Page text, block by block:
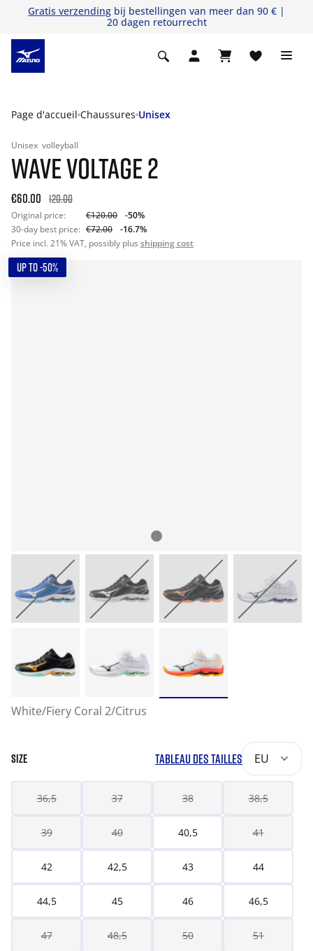
Gratis verzending bij bestellingen van meer dan 90 € |
20 dagen retourrecht
Page d'accueil Chaussures Unisex
Unisex volleyball
WAVE VOLTAGE 2
€60.00 120.00
Original price: €120.00
-50%
30-day best price: €72.00
-16.7%
Price incl. 21% VAT, possibly plus shipping cost
UP TO -50%
White/Fiery Coral 2/Citrus
SIZE TABLEAU DES TAILLES EU
36,5 37 38 38,5
39 40 40,5 41
42 42,5 43 44
44,5 45 46 46,5
47 48,5 50 51